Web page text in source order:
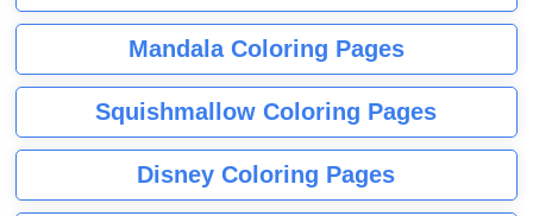
Mandala Coloring Pages
Squishmallow Coloring Pages
Disney Coloring Pages